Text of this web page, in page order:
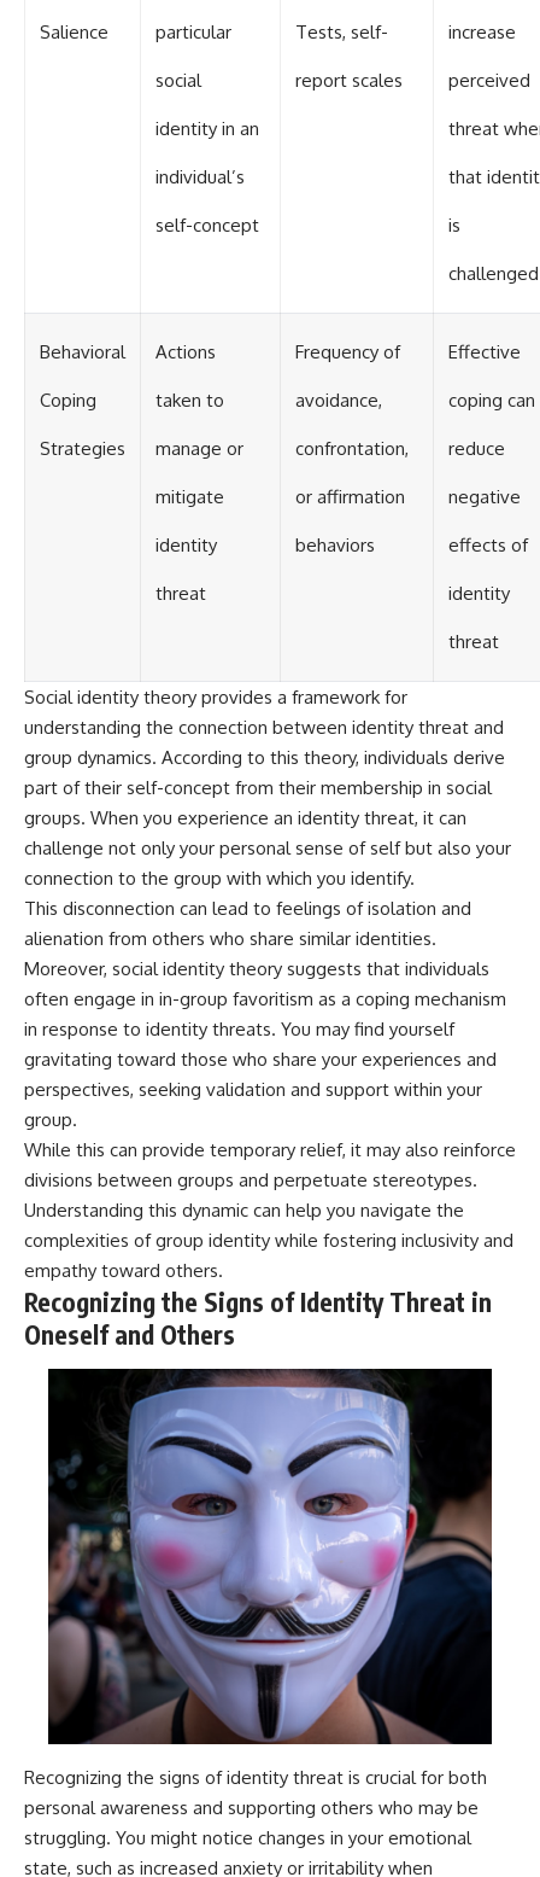
Salience particular
social
identity in an
individual’s
self-concept
Tests, self-
report scales
increase
perceived
threat
that
is
challenged
Behavioral
Coping
Strategies
Actions
taken to
manage or
mitigate
identity
threat
Frequency of
avoidance,
confrontation,
or affirmation
behaviors
Effective
coping can
reduce
negative
effects of
identity
threat
Social identity theory provides a framework for
understanding the connection between identity threat and
group dynamics. According to this theory, individuals derive
part of their self-concept from their membership in social
groups. When you experience an identity threat, it can
challenge not only your personal sense of self but also your
connection to the group with which you identify.
This disconnection can lead to feelings of isolation and
alienation from others who share similar identities.
Moreover, social identity theory suggests that individuals
often engage in in-group favoritism as a coping mechanism
in response to identity threats. You may find yourself
gravitating toward those who share your experiences and
perspectives, seeking validation and support within your
group.
While this can provide temporary relief, it may also reinforce
divisions between groups and perpetuate stereotypes.
Understanding this dynamic can help you navigate the
complexities of group identity while fostering inclusivity and
empathy toward others.
Recognizing the Signs of Identity Threat in
Oneself and Others
Recognizing the signs of identity threat is crucial for both
personal awareness and supporting others who may be
struggling. You might notice changes in your emotional
state, such as increased anxiety or irritability when